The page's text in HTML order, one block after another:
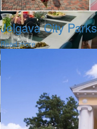
Jelgava City Parks
Read more